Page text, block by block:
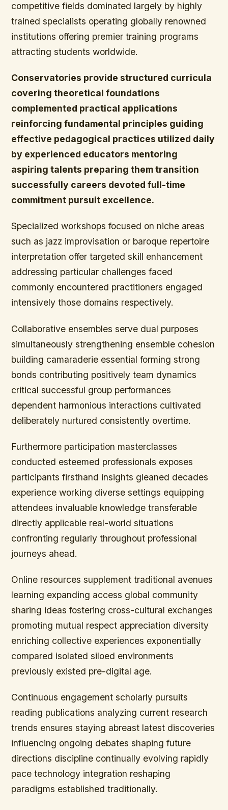
competitive fields dominated largely by highly
trained specialists operating globally renowned
institutions offering premier training programs
attracting students worldwide.
Conservatories provide structured curricula
covering theoretical foundations
complemented practical applications
reinforcing fundamental principles guiding
effective pedagogical practices utilized daily
by experienced educators mentoring
aspiring talents preparing them transition
successfully careers devoted full-time
commitment pursuit excellence.
Specialized workshops focused on niche areas
such as jazz improvisation or baroque repertoire
interpretation offer targeted skill enhancement
addressing particular challenges faced
commonly encountered practitioners engaged
intensively those domains respectively.
Collaborative ensembles serve dual purposes
simultaneously strengthening ensemble cohesion
building camaraderie essential forming strong
bonds contributing positively team dynamics
critical successful group performances
dependent harmonious interactions cultivated
deliberately nurtured consistently overtime.
Furthermore participation masterclasses
conducted esteemed professionals exposes
participants firsthand insights gleaned decades
experience working diverse settings equipping
attendees invaluable knowledge transferable
directly applicable real-world situations
confronting regularly throughout professional
journeys ahead.
Online resources supplement traditional avenues
learning expanding access global community
sharing ideas fostering cross-cultural exchanges
promoting mutual respect appreciation diversity
enriching collective experiences exponentially
compared isolated siloed environments
previously existed pre-digital age.
Continuous engagement scholarly pursuits
reading publications analyzing current research
trends ensures staying abreast latest discoveries
influencing ongoing debates shaping future
directions discipline continually evolving rapidly
pace technology integration reshaping
paradigms established traditionally.